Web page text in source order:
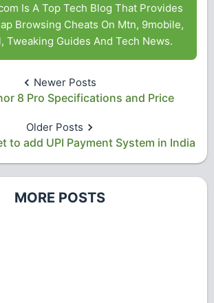
Is A Top Tech Blog That Provides
Browsing Cheats On Mtn, 9mobile,
Tweaking Guides And Tech News.
Newer Posts
8 Pro Specifications and Price
Older Posts
to add UPI Payment System in India
MORE POSTS